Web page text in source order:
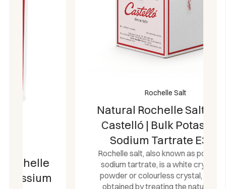
Natural Rochelle Salt 25 kg
Castelló | Bulk Potassium
Sodium Tartrate E337
Rochelle salt, also known as potassium
sodium tartrate, is a white crystalline
powder or colourless crystal, which is
obtained by treating the natural raw